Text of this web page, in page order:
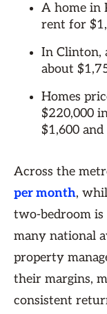
A home in
rent for
In Clinton,
about
Homes
$220,000
$1,600
Across the
per month,
two-bedroom is
many national
property
their margins,
consistent